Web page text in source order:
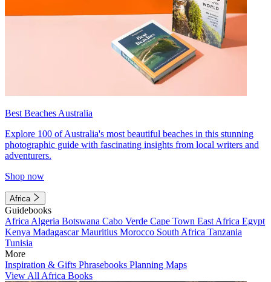
Best Beaches Australia
Explore 100 of Australia's most beautiful beaches in this stunning
photographic guide with fascinating insights from local writers and
adventurers.
Shop now
Africa
Guidebooks
Africa Algeria Botswana Cabo Verde Cape Town East Africa Egypt
Kenya MadagascarMauritius Morocco South Africa Tanzania
Tunisia
More
Inspiration & Gifts Phrasebooks Planning Maps
View All Africa Books